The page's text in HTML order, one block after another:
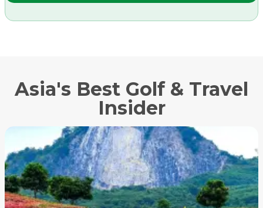
Asia's Best Golf & Travel
Insider